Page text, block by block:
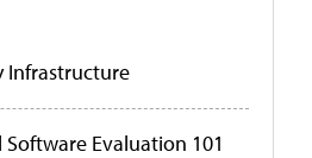
Infrastructure
Evaluation 101